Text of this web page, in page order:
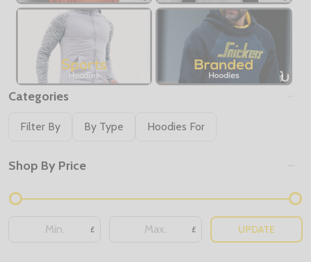
Categories
Filter By By Type Hoodies For
Shop By Price
£ £ UPDATE